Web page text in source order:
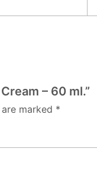
– 60 ml.”
marked *